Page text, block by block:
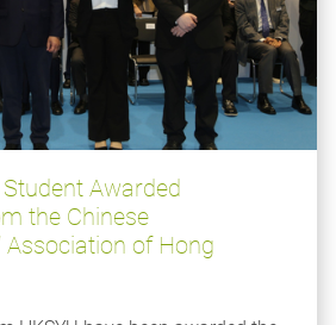
Awarded
the Chinese
Association of Hong